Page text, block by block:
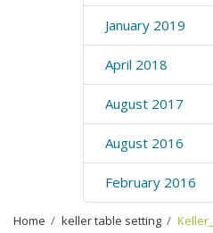
January 2019
April 2018
August 2017
August 2016
February 2016
Home keller table setting